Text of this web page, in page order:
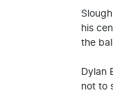
his
the
Dylan
not to